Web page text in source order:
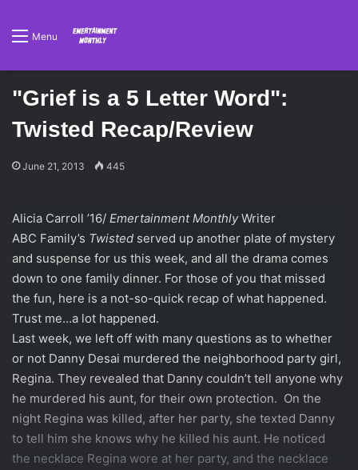
Menu
"Grief is a 5 Letter Word":
Twisted Recap/Review
June 21, 2013 445
Alicia Carroll ’16/ Emertainment MonthlyWriter
ABC Family’s Twisted served up another plate of mystery
and suspense for us this week, and all the drama comes
down to one family dinner. For those of you that missed
the fun, here is a not-so-quick recap of what happened.
Trust me…a lot happened.
Last week, we left off with many questions as to whether
or not Danny Desai murdered the neighborhood party girl,
Regina. They revealed that Danny couldn’t tell anyone why
he murdered his aunt, for their own protection. On the
night Regina was killed, after her party, she texted Danny
to tell him she knows why he killed his aunt. He noticed
the necklace Regina wore at her party, and the necklace